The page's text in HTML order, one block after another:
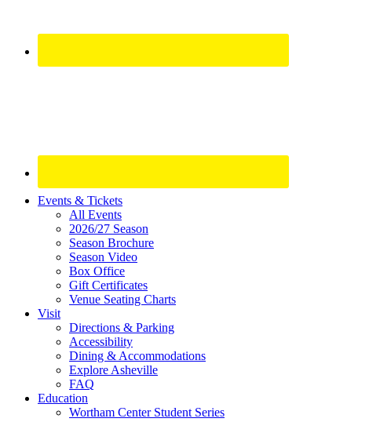
Site
Footer
Widget
Events & Tickets
All Events
2026/27 Season
Season Brochure
Season Video
Box Office
Gift Certificates
Venue Seating Charts
Visit
Directions & Parking
Accessibility
Dining & Accommodations
Explore Asheville
FAQ
Education
Wortham Center Student Series